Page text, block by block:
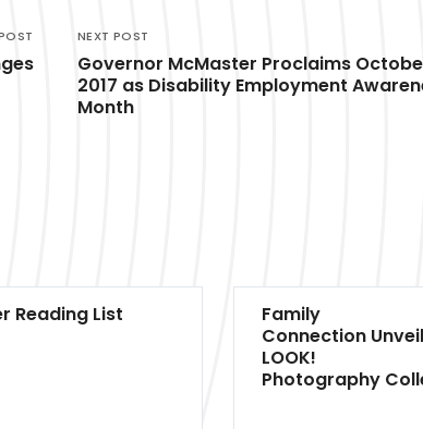
NEXT POST
Governor McMaster Proclaims
2017 as Disability Employment
Month
Reading List
Family
Connection
LOOK!
Photography